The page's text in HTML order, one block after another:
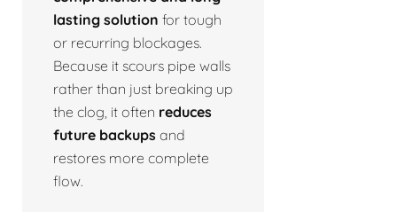
lasting solution for tough
or recurring blockages.
Because it scours pipe walls
rather than just breaking up
the clog, it often reduces
future backups and
restores more complete
flow.